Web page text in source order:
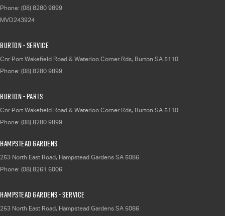
Phone: (08) 8280 9899
MVD243924
Burton - Service
Cnr Port Wakefield Road & Waterloo Corner Rds, Burton SA 5110
Phone: (08) 8280 9899
Burton - Parts
Cnr Port Wakefield Road & Waterloo Corner Rds, Burton SA 5110
Phone: (08) 8280 9899
Hampstead Gardens
253 North East Road, Hampstead Gardens SA 5086
Phone: (08) 8261 6006
Hampstead Gardens - Service
253 North East Road, Hampstead Gardens SA 5086